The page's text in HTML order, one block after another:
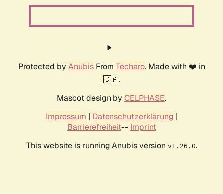
Protected by AnubisFrom Techaro. Made with ❤️ in
🇨🇦.
Mascot design by CELPHASE.
Impressum | Datenschutzerklärung |
Barrierefreiheit-- Imprint
This website is running Anubis version v1.26.0.